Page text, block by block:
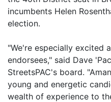
incumbents Helen
election.
"We're especially excited
endorsees," said Dave
StreetsPAC's board.
young and energetic
wealth of experience to